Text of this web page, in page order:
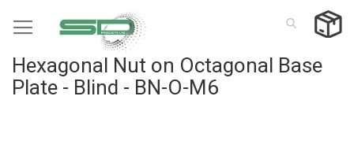
to
Hexagonal Nut on Octagonal Base
Plate - Blind - BN-O-M6